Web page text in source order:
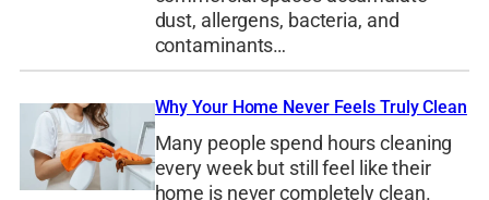
dust, allergens, bacteria, and
contaminants…
Why Your Home Never Feels Truly Clean
Many people spend hours cleaning
every week but still feel like their
home is never completely clean.